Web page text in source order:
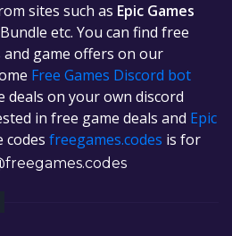
sites such as Epic Games
etc. You can find free
and game offers on our
Free Games Discord bot
deals on your own discord
in free game deals and Epic
codes freegames.codes is for